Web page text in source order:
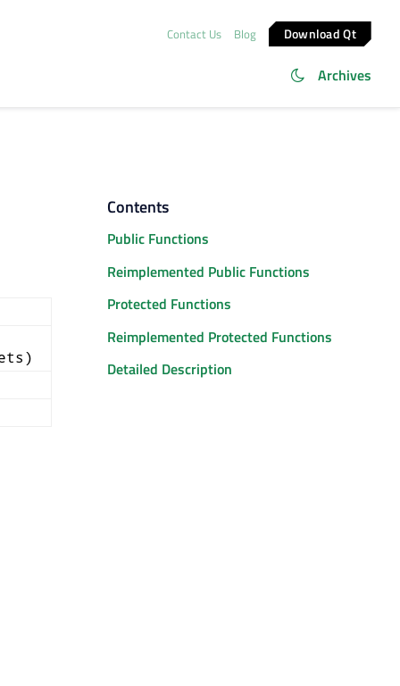
Contact Us Blog Download Qt
Archives
Contents
Public Functions
Reimplemented Public Functions
Protected Functions
Reimplemented Protected Functions
Detailed Description